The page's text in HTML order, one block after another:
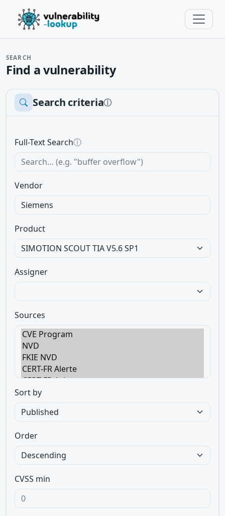
SEARCH
Find a vulnerability
Search criteriaⓘ
Full-Text Searchⓘ
Vendor
Product
Assigner
Sources
Sort by
Order
CVSS min